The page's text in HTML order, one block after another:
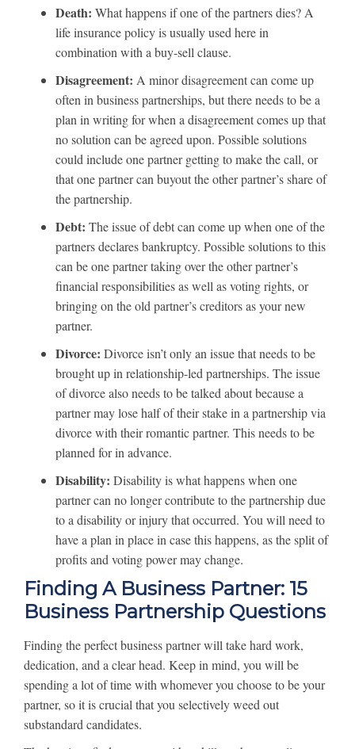
Death: What happens if one of the partners dies? A
life insurance policy is usually used here in
combination with a buy-sell clause.
Disagreement: A minor disagreement can come up
often in business partnerships, but there needs to be a
plan in writing for when a disagreement comes up that
no solution can be agreed upon. Possible solutions
could include one partner getting to make the call, or
that one partner can buyout the other partner’s share of
the partnership.
Debt: The issue of debt can come up when one of the
partners declares bankruptcy. Possible solutions to this
can be one partner taking over the other partner’s
financial responsibilities as well as voting rights, or
bringing on the old partner’s creditors as your new
partner.
Divorce: Divorce isn’t only an issue that needs to be
brought up in relationship-led partnerships. The issue
of divorce also needs to be talked about because a
partner may lose half of their stake in a partnership via
divorce with their romantic partner. This needs to be
planned for in advance.
Disability: Disability is what happens when one
partner can no longer contribute to the partnership due
to a disability or injury that occurred. You will need to
have a plan in place in case this happens, as the split of
profits and voting power may change.
Finding A Business Partner: 15
Business Partnership Questions
Finding the perfect business partner will take hard work,
dedication, and a clear head. Keep in mind, you will be
spending a lot of time with whomever you choose to be your
partner, so it is crucial that you selectively weed out
substandard candidates.